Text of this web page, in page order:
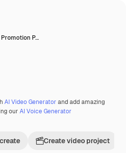
Promotion P…
AI Video Generator and add amazing
our AI Voice Generator
Create video project